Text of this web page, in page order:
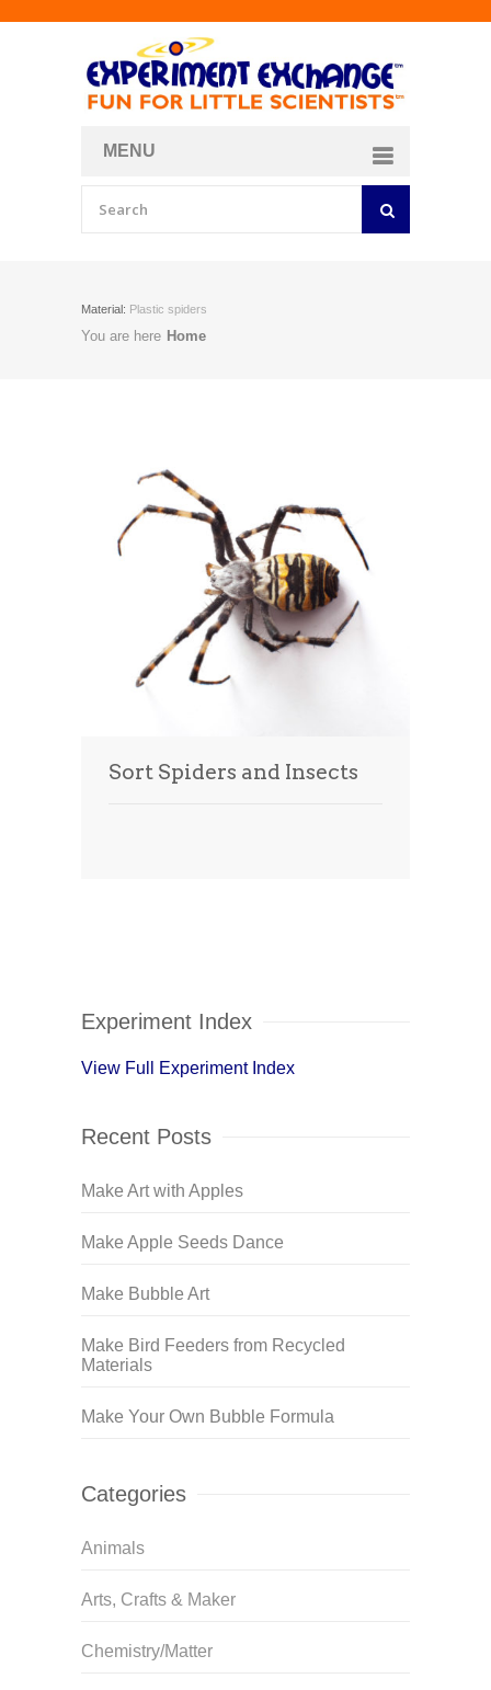
MENU
Material: Plastic spiders
You are here Home
Sort Spiders and Insects
Experiment Index
View Full Experiment Index
Recent Posts
Make Art with Apples
Make Apple Seeds Dance
Make Bubble Art
Make Bird Feeders from Recycled
Materials
Make Your Own Bubble Formula
Categories
Animals
Arts, Crafts & Maker
Chemistry/Matter